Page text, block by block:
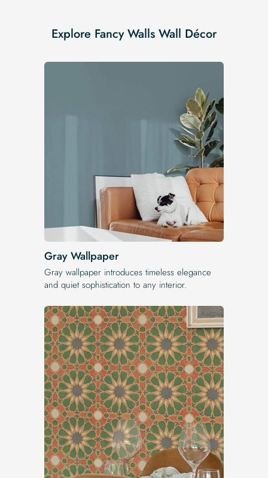
Explore Fancy Walls Wall Décor
Gray Wallpaper
Gray wallpaper introduces timeless elegance
and quiet sophistication to any interior.